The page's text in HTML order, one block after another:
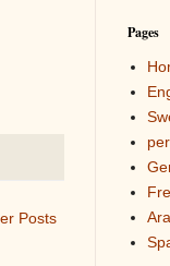
Posts
Pages